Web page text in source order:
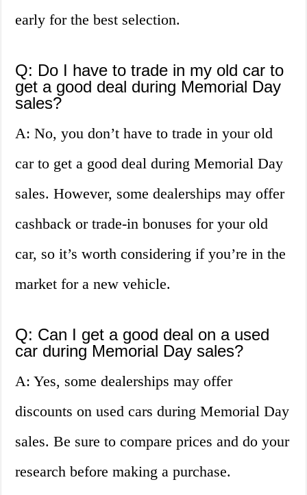
early for the best selection.
Q: Do I have to trade in my old car to
get a good deal during Memorial Day
sales?
A: No, you don’t have to trade in your old
car to get a good deal during Memorial Day
sales. However, some dealerships may offer
cashback or trade-in bonuses for your old
car, so it’s worth considering if you’re in the
market for a new vehicle.
Q: Can I get a good deal on a used
car during Memorial Day sales?
A: Yes, some dealerships may offer
discounts on used cars during Memorial Day
sales. Be sure to compare prices and do your
research before making a purchase.